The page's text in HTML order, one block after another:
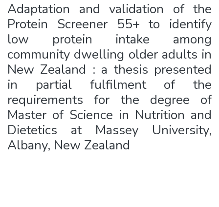
Adaptation and validation of the
Protein Screener 55+ to identify
low protein intake among
community dwelling older adults in
New Zealand : a thesis presented
in partial fulfilment of the
requirements for the degree of
Master of Science in Nutrition and
Dietetics at Massey University,
Albany, New Zealand